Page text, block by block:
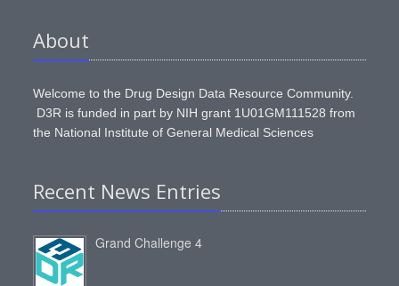
About
Welcome to the Drug Design Data Resource Community.
D3R is funded in part by NIH grant 1U01GM111528 from
the National Institute of General Medical Sciences
Recent News Entries
Grand Challenge 4